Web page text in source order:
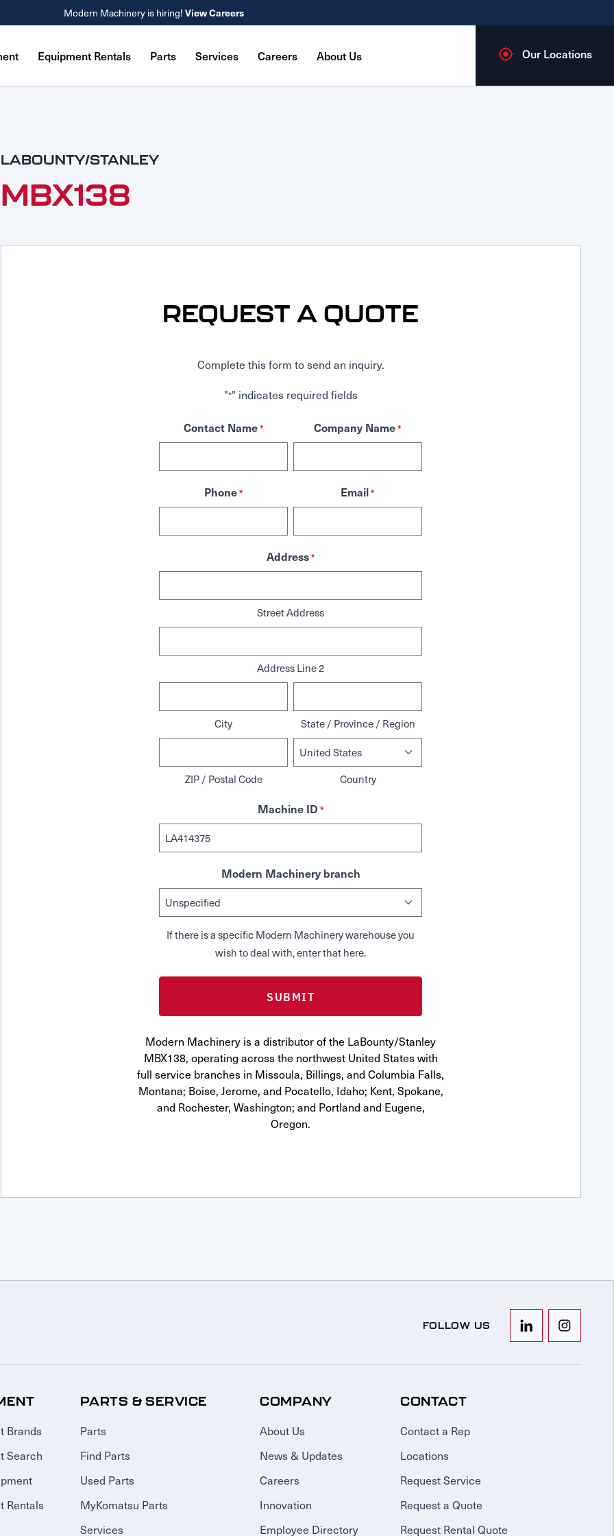
Modern Machinery is hiring! View Careers
Equipment Rentals Parts Services Careers About Us Our Locations
LABOUNTY/STANLEY
MBX138
REQUEST A QUOTE
Complete this form to send an inquiry.
"*" indicates required fields
Contact Name* Company Name*
Phone* Email*
Address*
Street Address
Address Line 2
City State / Province / Region
ZIP / Postal Code
Country
Machine ID *
Modern Machinery branch
If there is a specific Modern Machinery warehouse you
wish to deal with, enter that here.
Modern Machinery is a distributor of the LaBounty/Stanley
MBX138, operating across the northwest United States with
full service branches in Missoula, Billings, and Columbia Falls,
Montana; Boise, Jerome, and Pocatello, Idaho; Kent, Spokane,
and Rochester, Washington; and Portland and Eugene,
Oregon.
FOLLOW US
Brands
Search
Rentals
PARTS & SERVICE
Parts
Find Parts
Used Parts
MyKomatsu Parts
Services
COMPANY
About Us
News & Updates
Careers
Innovation
Employee Directory
CONTACT
Contact a Rep
Locations
Request Service
Request a Quote
Request Rental Quote